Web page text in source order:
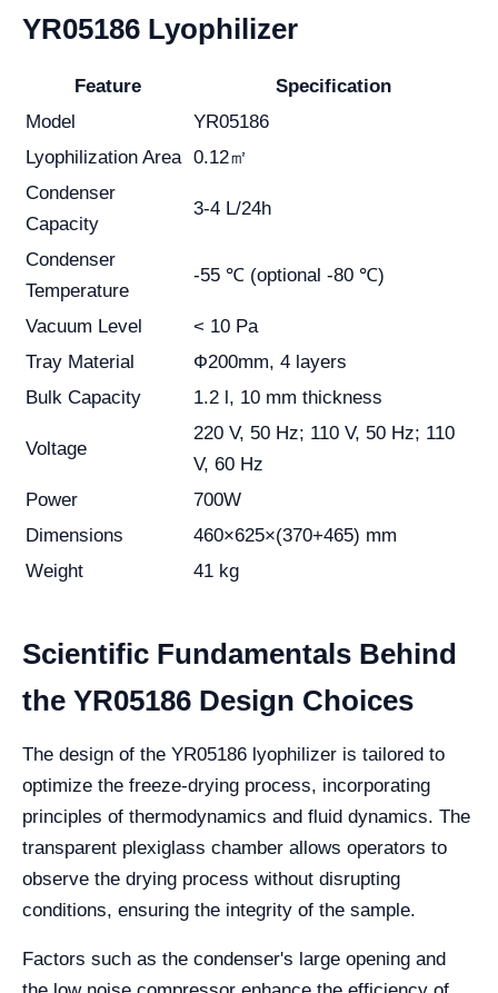
YR05186 Lyophilizer
Feature
Specification
Model
YR05186
Lyophilization Area 0.12㎡
Condenser
Capacity
3-4 L/24h
Condenser
Temperature
-55 ℃ (optional -80 ℃)
Vacuum Level
< 10 Pa
Tray Material
Ф200mm, 4 layers
Bulk Capacity
1.2 l, 10 mm thickness
Voltage
220 V, 50 Hz; 110 V, 50 Hz; 110
V, 60 Hz
Power
700W
Dimensions
460×625×(370+465) mm
Weight
41 kg
Scientific Fundamentals Behind
the YR05186 Design Choices
The design of the YR05186 lyophilizer is tailored to
optimize the freeze-drying process, incorporating
principles of thermodynamics and fluid dynamics. The
transparent plexiglass chamber allows operators to
observe the drying process without disrupting
conditions, ensuring the integrity of the sample.
Factors such as the condenser's large opening and